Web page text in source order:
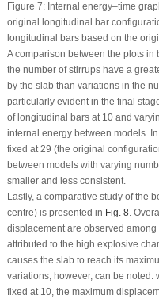
Figure 7:Internal energy–time
original longitudinal bar
longitudinal bars based on the
A comparison between the plots in
the number of stirrups have a
by the slab than variations in the
particularly evident in the final
of longitudinal bars at 10 and
internal energy between models.
fixed at 29 (the original
between models with varying
smaller and less consistent.
Lastly, a comparative study of the
centre) is presented in Fig. 8.
displacement are observed
attributed to the high explosive
causes the slab to reach its
variations, however, can be
fixed at 10, the maximum